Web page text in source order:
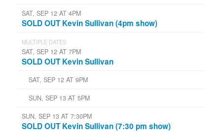
SAT, SEP 12 AT 4PM
SOLD OUT Kevin Sullivan (4pm show)
MULTIPLE DATES
SAT, SEP 12 AT 7PM
SOLD OUT Kevin Sullivan
SAT, SEP 12 AT 9PM
SUN, SEP 13 AT 5PM
SUN, SEP 13 AT 7:30PM
SOLD OUT Kevin Sullivan (7:30 pm show)